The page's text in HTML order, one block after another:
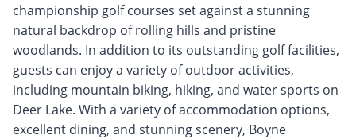
championship golf courses set against a stunning
natural backdrop of rolling hills and pristine
woodlands. In addition to its outstanding golf facilities,
guests can enjoy a variety of outdoor activities,
including mountain biking, hiking, and water sports on
Deer Lake. With a variety of accommodation options,
excellent dining, and stunning scenery, Boyne